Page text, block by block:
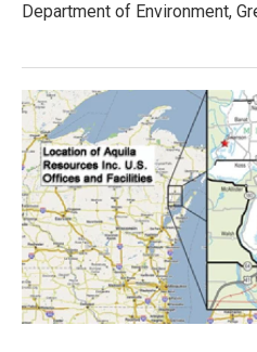
Department of Environment,